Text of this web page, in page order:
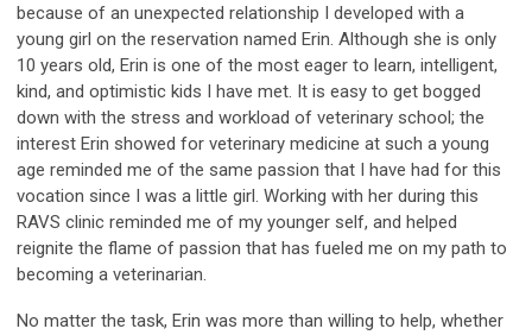
because of an unexpected relationship I developed with a
young girl on the reservation named Erin. Although she is only
10 years old, Erin is one of the most eager to learn, intelligent,
kind, and optimistic kids I have met. It is easy to get bogged
down with the stress and workload of veterinary school; the
interest Erin showed for veterinary medicine at such a young
age reminded me of the same passion that I have had for this
vocation since I was a little girl. Working with her during this
RAVS clinic reminded me of my younger self, and helped
reignite the flame of passion that has fueled me on my path to
becoming a veterinarian.
No matter the task, Erin was more than willing to help, whether